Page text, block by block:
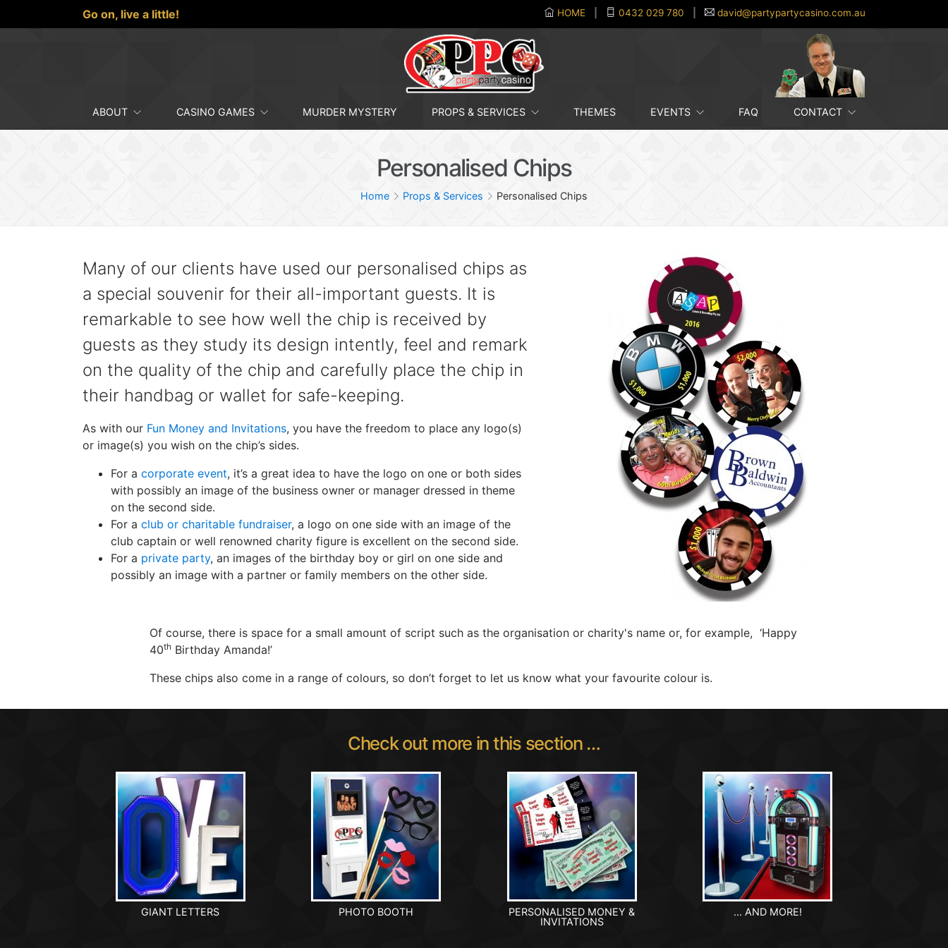
Go on, live a little! HOME 0432 029 780 david@partypartycasino.com.au
ABOUT CASINO GAMES MURDER MYSTERY PROPS & SERVICES THEMES EVENTS FAQ CONTACT
Personalised Chips
Home Props & Services Personalised Chips
Many of our clients have used our personalised chips as
a special souvenir for their all-important guests. It is
remarkable to see how well the chip is received by
guests as they study its design intently, feel and remark
on the quality of the chip and carefully place the chip in
their handbag or wallet for safe-keeping.
As with our Fun Money and Invitations, you have the freedom to place any logo(s)
or image(s) you wish on the chip’s sides.
For a corporate event, it’s a great idea to have the logo on one or both sides
with possibly an image of the business owner or manager dressed in theme
on the second side.
For a club or charitable fundraiser, a logo on one side with an image of the
club captain or well renowned charity figure is excellent on the second side.
For a private party, an images of the birthday boy or girl on one side and
possibly an image with a partner or family members on the other side.
Of course, there is space for a small amount of script such as the organisation or charity's name or, for example, ‘Happy
40thBirthday Amanda!’
These chips also come in a range of colours, so don’t forget to let us know what your favourite colour is.
Check out more in this section …
GIANT LETTERS PHOTO BOOTH
PERSONALISED MONEY &
INVITATIONS
... AND MORE!